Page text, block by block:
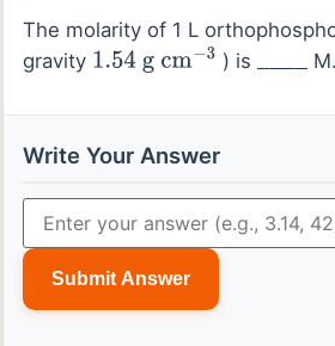
The molarity of 1 L
gravity 1.54 g cm− 3 ) is ____ M.
Write Your Answer
Submit Answer